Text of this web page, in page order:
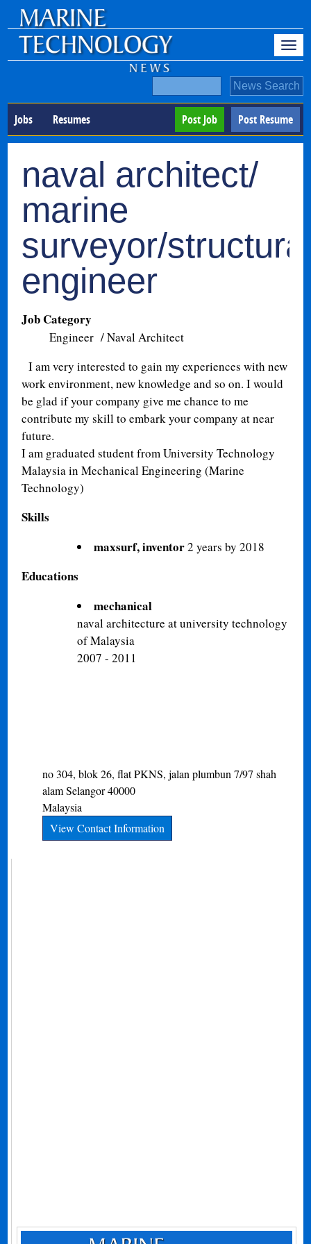
Jobs Resumes Post Resume
Post Job
naval architect/
marine
surveyor/
engineer
Job Category
Engineer / Naval Architect
I am very interested to gain my experiences with new
work environment, new knowledge and so on. I would
be glad if your company give me chance to me
contribute my skill to embark your company at near
future.
I am graduated student from University Technology
Malaysia in Mechanical Engineering (Marine
Technology)
Skills
maxsurf, inventor2 years by 2018
Educations
mechanical
naval architecture at university technology
of Malaysia
2007 - 2011
no 304, blok 26, flat PKNS, jalan plumbun 7/97 shah
alam Selangor40000
Malaysia
View Contact Information